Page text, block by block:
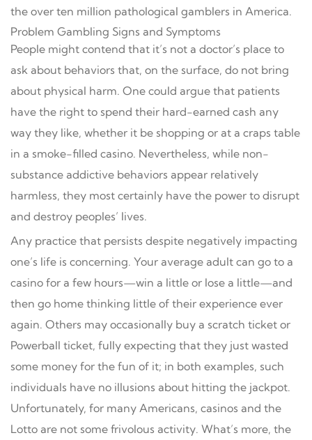
the over ten million pathological gamblers in America.
Problem Gambling Signs and Symptoms
People might contend that it’s not a doctor’s place to
ask about behaviors that, on the surface, do not bring
about physical harm. One could argue that patients
have the right to spend their hard-earned cash any
way they like, whether it be shopping or at a craps table
in a smoke-filled casino. Nevertheless, while non-
substance addictive behaviors appear relatively
harmless, they most certainly have the power to disrupt
and destroy peoples’ lives.
Any practice that persists despite negatively impacting
one’s life is concerning. Your average adult can go to a
casino for a few hours—win a little or lose a little—and
then go home thinking little of their experience ever
again. Others may occasionally buy a scratch ticket or
Powerball ticket, fully expecting that they just wasted
some money for the fun of it; in both examples, such
individuals have no illusions about hitting the jackpot.
Unfortunately, for many Americans, casinos and the
Lotto are not some frivolous activity. What’s more, the